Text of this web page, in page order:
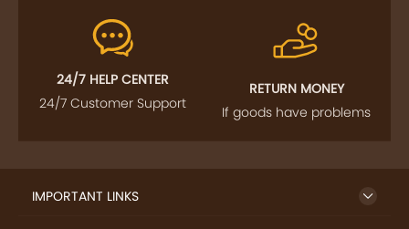
24/7 HELP CENTER
24/7 Customer Support
RETURN MONEY
If goods have problems
IMPORTANT LINKS